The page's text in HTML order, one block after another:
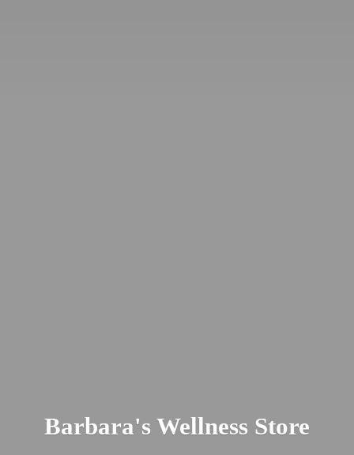
Barbara's Wellness Store